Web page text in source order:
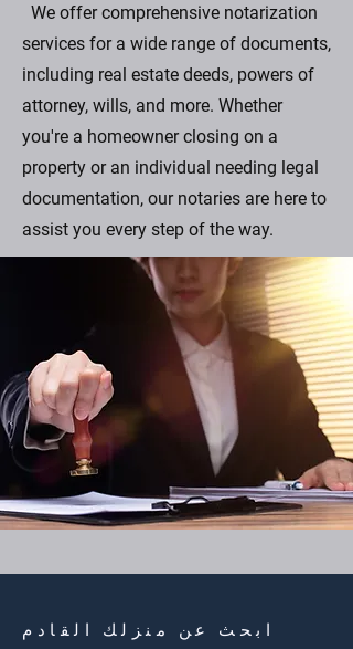
We offer comprehensive notarization
services for a wide range of documents,
including real estate deeds, powers of
attorney, wills, and more. Whether
you're a homeowner closing on a
property or an individual needing legal
documentation, our notaries are here to
assist you every step of the way.
ابحث عن منزلك القادم